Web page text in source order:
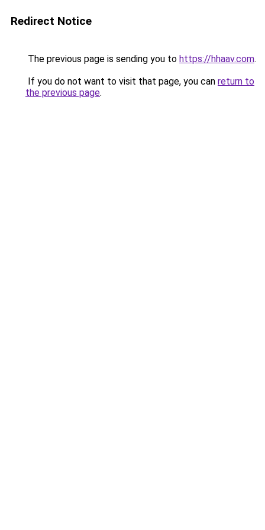
Redirect Notice
The previous page is sending you to https://hhaav.com.
If you do not want to visit that page, you can return to
the previous page.